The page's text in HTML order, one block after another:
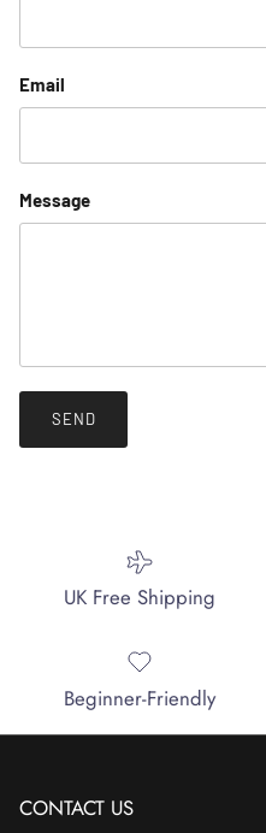
Email
Message
SEND
UK Free Shipping
Beginner-Friendly
CONTACT US